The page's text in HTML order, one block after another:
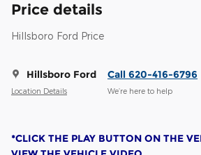
Price details
Hillsboro Ford Price
Hillsboro Ford
Location Details
Call 620-416-6796
We’re here to help
*CLICK THE PLAY BUTTON ON THE